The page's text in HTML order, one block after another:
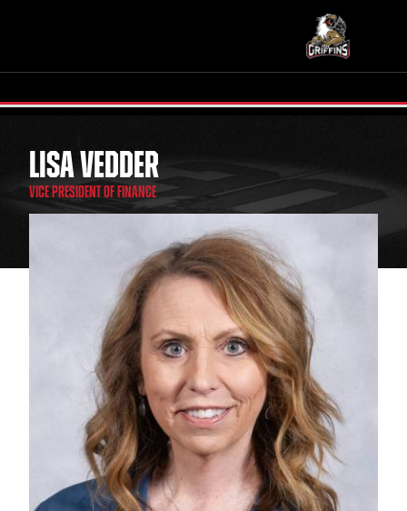
TICKETS SCHEDULE
STAFF
STANDINGS
FAN ZONE
MULTIMEDIA
CORPORATE PARTNERS
BUSINESS EDGE MEMBERS AHLTV ON FLOHOCKEY
SEASON TICKET PLANS
LISA VEDDER
VICE PRESIDENT OF FINANCE